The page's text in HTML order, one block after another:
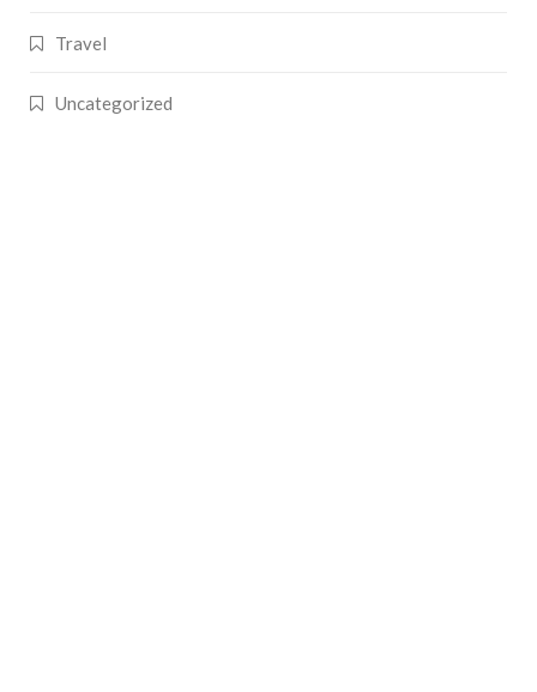
Travel
Uncategorized